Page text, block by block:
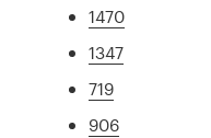
1470
1347
719
906